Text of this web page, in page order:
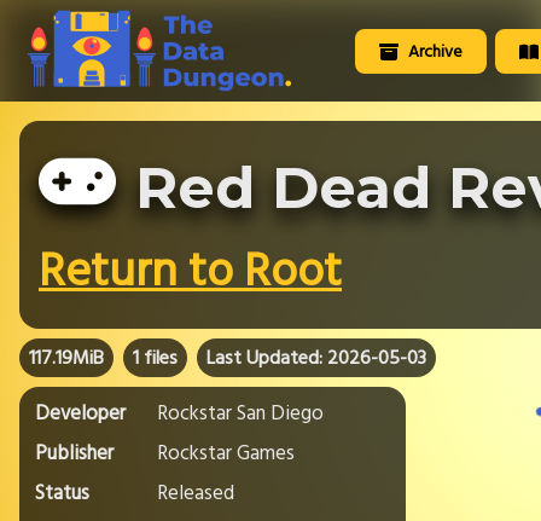
Archive
Red Dead
Return to Root
117.19MiB 1 files Last Updated: 2026-05-03
Developer
Rockstar San Diego
Publisher
Rockstar Games
Status
Released